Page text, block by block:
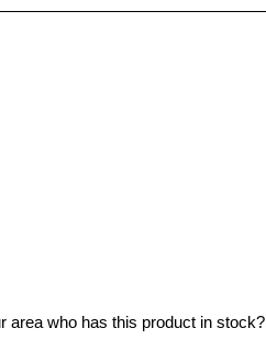
area who has this product in stock?